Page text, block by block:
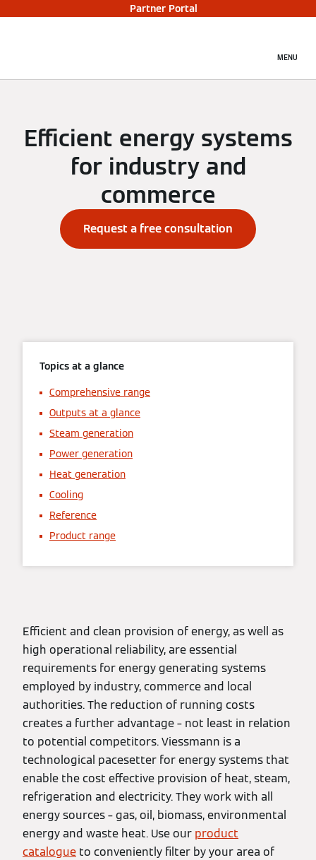
Partner Portal
MENU
Efficient energy systems
for industry and
commerce
Request a free consultation
Topics at a glance
Comprehensive range
Outputs at a glance
Steam generation
Power generation
Heat generation
Cooling
Reference
Product range
Efficient and clean provision of energy, as well as
high operational reliability, are essential
requirements for energy generating systems
employed by industry, commerce and local
authorities. The reduction of running costs
creates a further advantage – not least in relation
to potential competitors. Viessmann is a
technological pacesetter for energy systems that
enable the cost effective provision of heat, steam,
refrigeration and electricity. They work with all
energy sources – gas, oil, biomass, environmental
energy and waste heat. Use our product
catalogue to conveniently filter by your area of